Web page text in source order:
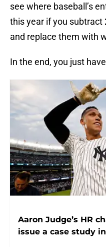
see where baseball’s
this year if you subtract
and replace them with
In the end, you just
Aaron Judge’s HR
issue a case study